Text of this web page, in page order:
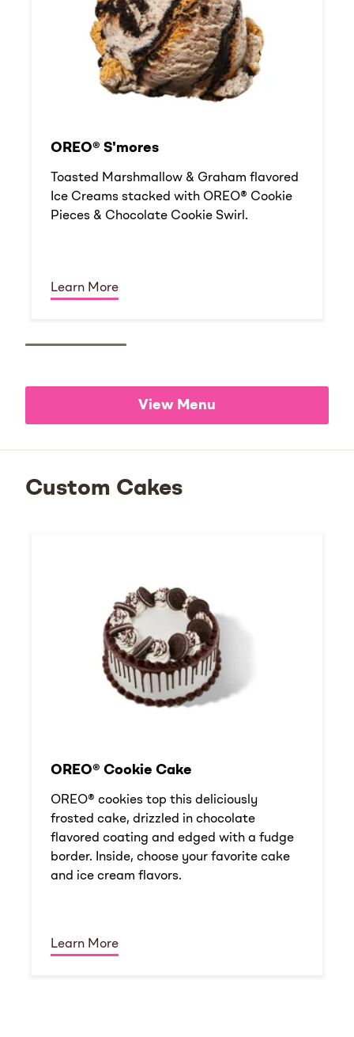
OREO® S'mores
Toasted Marshmallow & Graham flavored
Ice Creams stacked with OREO® Cookie
Pieces & Chocolate Cookie Swirl.
Learn More
View Menu
Custom Cakes
OREO® Cookie Cake
OREO® cookies top this deliciously
frosted cake, drizzled in chocolate
flavored coating and edged with a fudge
border. Inside, choose your favorite cake
and ice cream flavors.
Learn More